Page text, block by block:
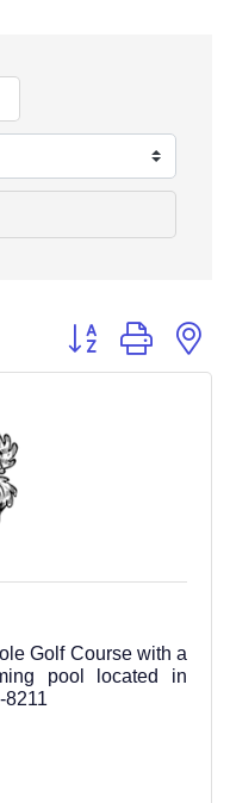
Button group with
Golf Course with a
pool located in
8211